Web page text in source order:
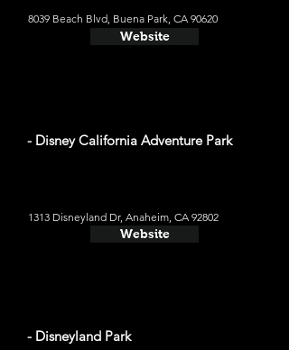
8039 Beach Blvd, Buena Park, CA 90620
Website
- Disney California Adventure Park
1313 Disneyland Dr, Anaheim, CA 92802
Website
- Disneyland Park